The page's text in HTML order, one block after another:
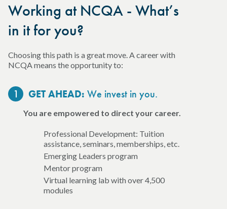
Working at NCQA - What’s
in it for you?
Choosing this path is a great move. A career with
NCQA means the opportunity to:
1 GET AHEAD: We invest in you.
You are empowered to direct your career.
Professional Development: Tuition
assistance, seminars, memberships, etc.
Emerging Leaders program
Mentor program
Virtual learning lab with over 4,500
modules